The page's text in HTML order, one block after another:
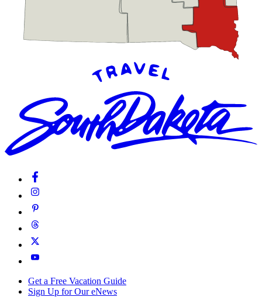
Get a Free Vacation Guide
Sign Up for Our eNews